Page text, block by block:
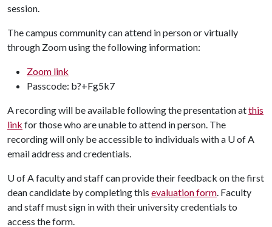
session.
The campus community can attend in person or virtually
through Zoom using the following information:
Zoom link
Passcode: b?+Fg5k7
A recording will be available following the presentation atthis
link for those who are unable to attend in person. The
recording will only be accessible to individuals with a U of A
email address and credentials.
U of Afaculty and staff can provide their feedback on the first
dean candidate by completing this evaluation form. Faculty
and staff must sign in with their university credentials to
access the form.